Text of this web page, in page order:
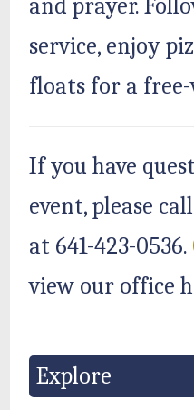
and prayer.
service, enjoy
floats for a
If you have
event, please
at 641-423-0536.
view our office
Explore